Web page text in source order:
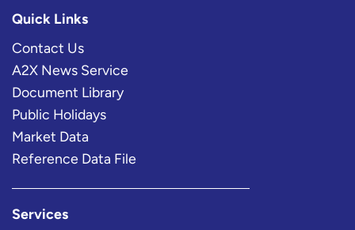
Quick Links
Contact Us
A2X News Service
Document Library
Public Holidays
Market Data
Reference Data File
Services